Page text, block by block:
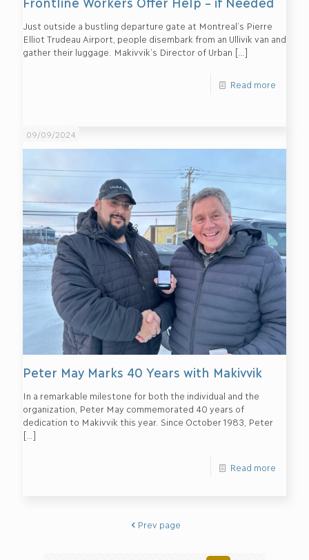
Just outside a bustling departure gate at Montreal’s Pierre
Elliot Trudeau Airport, people disembark from an Ullivik van and
gather their luggage. Makivvik’s Director of Urban […]
Read more
09/09/2024
Peter May Marks 40 Years with Makivvik
In a remarkable milestone for both the individual and the
organization, Peter May commemorated 40 years of
dedication to Makivvik this year. Since October 1983, Peter
[…]
Read more
Prev page